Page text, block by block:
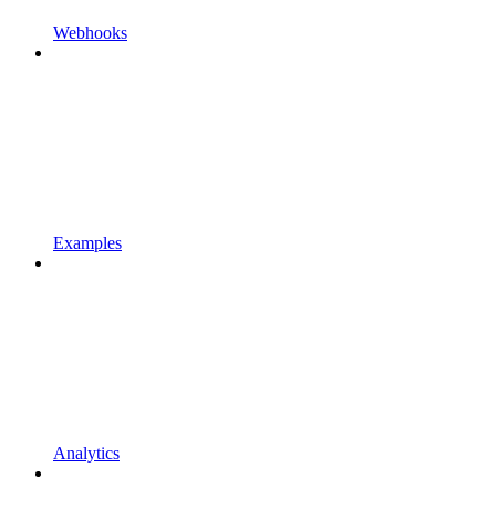
Webhooks
Examples
Analytics